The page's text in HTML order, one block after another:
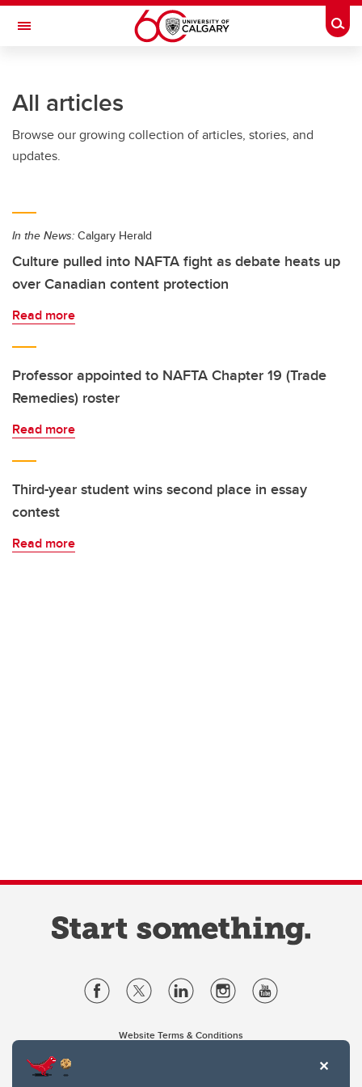
Skip to main content
Toggle Navigation
All articles
Browse our growing collection of articles, stories, and
updates.
In the News: Calgary Herald
Culture pulled into NAFTA fight as debate heats up
over Canadian content protection
Read more
Professor appointed to NAFTA Chapter 19 (Trade
Remedies) roster
Read more
Third-year student wins second place in essay
contest
Read more
Website Terms & Conditions